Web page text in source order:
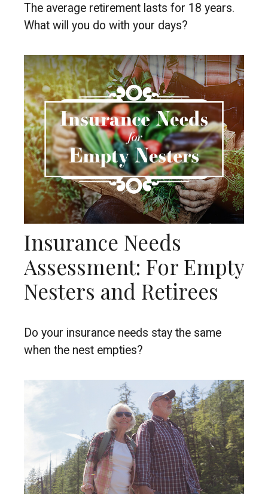
The average retirement lasts for 18 years.
What will you do with your days?
Insurance Needs
Assessment: For Empty
Nesters and Retirees
Do your insurance needs stay the same
when the nest empties?